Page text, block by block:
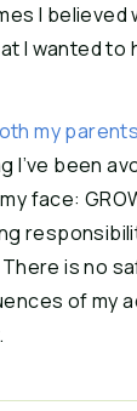
I believed
I wanted to
my
I’ve been
face:
is no
of my